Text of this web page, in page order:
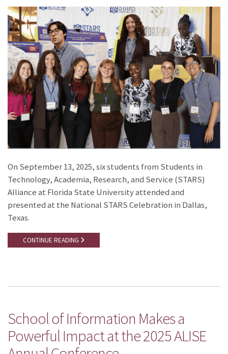
On September 13, 2025, six students from Students in
Technology, Academia, Research, and Service (STARS)
Alliance at Florida State University attended and
presented at the National STARS Celebration in Dallas,
Texas.
CONTINUE READING
School of Information Makes a
Powerful Impact at the 2025 ALISE